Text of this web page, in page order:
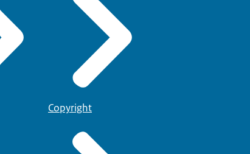
Copyright